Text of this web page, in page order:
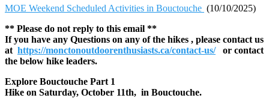
MOE Weekend Scheduled Activities in Bouctouche (10/10/2025)
** Please do not reply to this email **
If you have any Questions on any of the hikes , please contact us
at https://monctonoutdoorenthusiasts.ca/contact-us/or contact
the below hike leaders.
Explore Bouctouche Part 1
Hike on Saturday, October 11th, in Bouctouche.